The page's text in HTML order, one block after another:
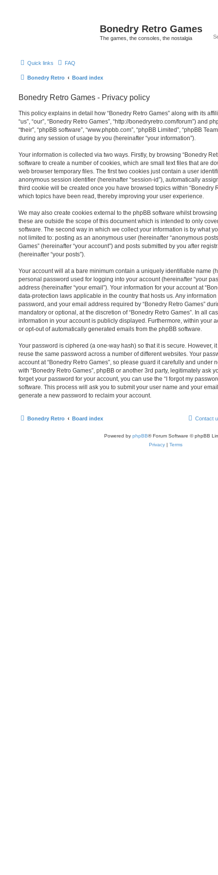
Bonedry Retro Games
The games, the consoles, the nostalgia
Quick links FAQ
Bonedry Retro Board index
Bonedry Retro Games - Privacy policy
This policy explains in detail how “Bonedry Retro Games” along with its
“us”, “our”, “Bonedry Retro Games”, “http://bonedryretro.com/forum”) and
“their”, “phpBB software”, “www.phpbb.com”, “phpBB Limited”, “phpBB
during any session of usage by you (hereinafter “your information”).
Your information is collected via two ways. Firstly, by browsing “Bonedry
software to create a number of cookies, which are small text files that are
web browser temporary files. The first two cookies just contain a user
anonymous session identifier (hereinafter “session-id”), automatically
third cookie will be created once you have browsed topics within “Bonedry
which topics have been read, thereby improving your user experience.
We may also create cookies external to the phpBB software whilst
these are outside the scope of this document which is intended to only
software. The second way in which we collect your information is by what
not limited to: posting as an anonymous user (hereinafter “anonymous
Games” (hereinafter “your account”) and posts submitted by you after
(hereinafter “your posts”).
Your account will at a bare minimum contain a uniquely identifiable name
personal password used for logging into your account (hereinafter “your
address (hereinafter “your email”). Your information for your account at
data-protection laws applicable in the country that hosts us. Any
password, and your email address required by “Bonedry Retro Games”
mandatory or optional, at the discretion of “Bonedry Retro Games”. In all
information in your account is publicly displayed. Furthermore, within your
or opt-out of automatically generated emails from the phpBB software.
Your password is ciphered (a one-way hash) so that it is secure. However,
reuse the same password across a number of different websites. Your
account at “Bonedry Retro Games”, so please guard it carefully and under
with “Bonedry Retro Games”, phpBB or another 3rd party, legitimately ask
forget your password for your account, you can use the “I forgot my
software. This process will ask you to submit your user name and your
generate a new password to reclaim your account.
Bonedry Retro Board index Contact
Powered by phpBB® Forum Software © phpBB
Privacy | Terms